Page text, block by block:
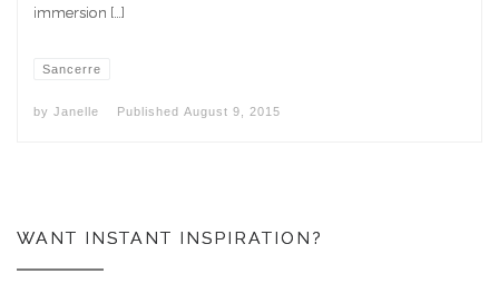
immersion […]
Sancerre
by Janelle Published August 9, 2015
WANT INSTANT INSPIRATION?